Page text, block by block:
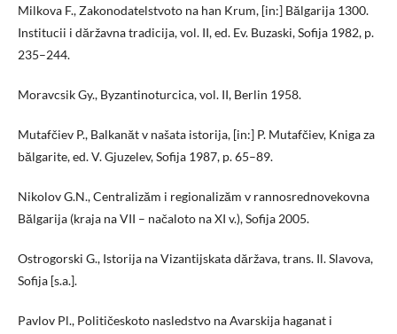
Milkova F., Zakonodatelstvoto na han Krum, [in:] Bălgarija 1300.
Institucii i dăržavna tradicija, vol. II, ed. Ev. Buzaski, Sofija 1982, p.
235–244.
Moravcsik Gy., Byzantinoturcica, vol. II, Berlin 1958.
Mutafčiev P., Balkanăt v našata istorija, [in:] P. Mutafčiev, Kniga za
bălgarite, ed. V. Gjuzelev, Sofija 1987, p. 65–89.
Nikolov G.N., Centralizăm i regionalizăm v rannosrednovekovna
Bălgarija (kraja na VII – načaloto na XI v.), Sofija 2005.
Ostrogorski G., Istorija na Vizantijskata dăržava, trans. Il. Slavova,
Sofija [s.a.].
Pavlov Pl., Političeskoto nasledstvo na Avarskija haganat i